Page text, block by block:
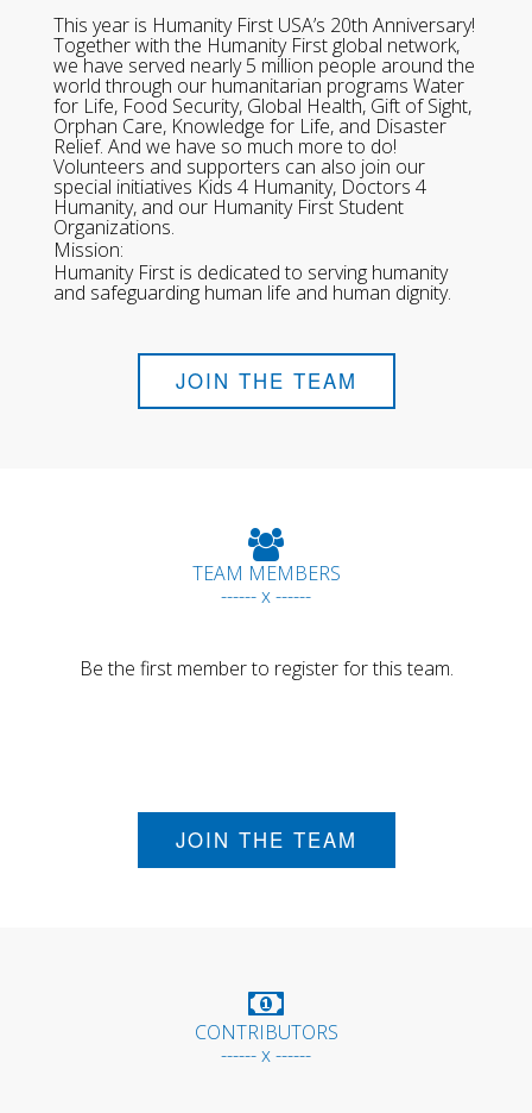
This year is Humanity First USA’s 20th Anniversary!
Together with the Humanity First global network,
we have served nearly 5 million people around the
world through our humanitarian programs Water
for Life, Food Security, Global Health, Gift of Sight,
Orphan Care, Knowledge for Life, and Disaster
Relief. And we have so much more to do!
Volunteers and supporters can also join our
special initiatives Kids 4 Humanity, Doctors 4
Humanity, and our Humanity First Student
Organizations.
Mission:
Humanity First is dedicated to serving humanity
and safeguarding human life and human dignity.
JOIN THE TEAM
TEAM MEMBERS
------ x ------
Be the first member to register for this team.
JOIN THE TEAM
CONTRIBUTORS
------ x ------